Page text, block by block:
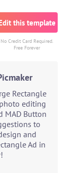
this template
No Credit Card Required.
Free Forever
Rectangle
editing
MAD Button
to
and
Ad in